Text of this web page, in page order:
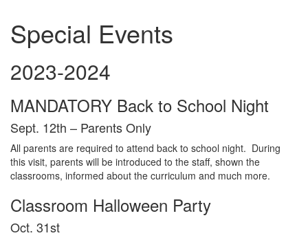
Special Events
2023-2024
MANDATORY Back to School Night
Sept. 12th – Parents Only
All parents are required to attend back to school night. During
this visit, parents will be introduced to the staff, shown the
classrooms, informed about the curriculum and much more.
Classroom Halloween Party
Oct. 31st